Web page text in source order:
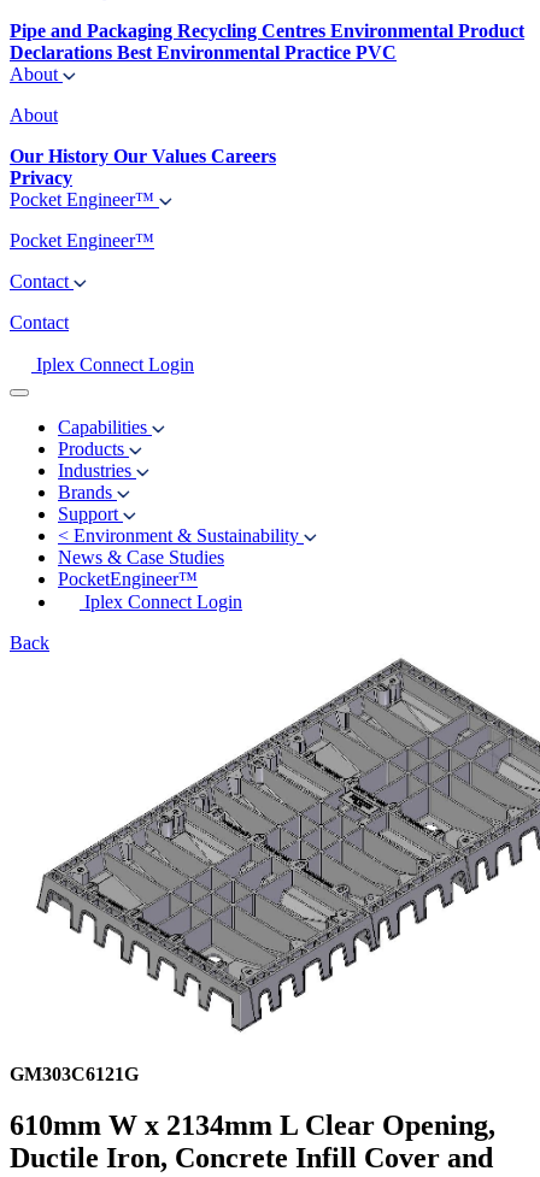
Pipe and Packaging Recycling Centres Environmental Product
Declarations Best Environmental Practice PVC
About
About
Our History Our Values Careers
Privacy
Pocket Engineer™
Pocket Engineer™
Contact
Contact
Iplex Connect Login
Capabilities
Products
Industries
Brands
Support
< Environment & Sustainability
News & Case Studies
PocketEngineer™
Iplex Connect Login
Back
GM303C6121G
610mm W x 2134mm L Clear Opening,
Ductile Iron, Concrete Infill Cover and